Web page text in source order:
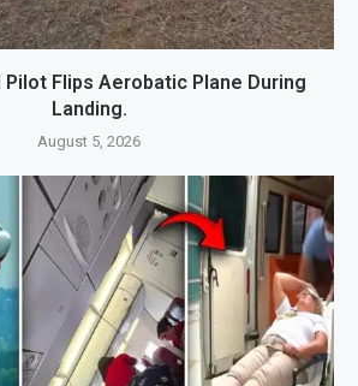
Pilot Flips Aerobatic Plane During
Landing.
August 5, 2026